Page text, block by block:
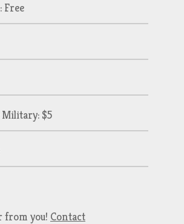
Free
$5
from you! Contact